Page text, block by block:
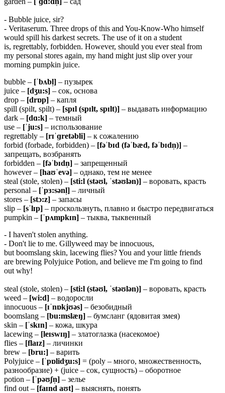
- Bubble juice, sir?
- Veritaserum. Three drops of this and You-Know-Who himself
would spill his darkest secrets. The use of it on a student
is, regrettably, forbidden. However, should you ever steal from
my personal stores again, my hand might just slip over your
morning pumpkin juice.
bubble – [ˈbʌbl̩] – пузырек
juice – [dʒu:s] – сок, основа
drop – [drɒp] – капля
spill (spilt, spilt) – [spɪl (spɪlt, spɪlt)] – выдавать информацию
dark – [dɑ:k] – темный
use – [ˈju:s] – использование
regrettably – [rɪˈɡretəbli] – к сожалению
forbid (forbade, forbidden) – [fəˈbɪd (fəˈbæd, fəˈbɪdn̩)] –
запрещать, возбранять
forbidden – [fəˈbɪdn̩] – запрещенный
however – [haʊˈevə] – однако, тем не менее
steal (stole, stolen) – [sti:l (stəʊl, ˈstəʊlən)] – воровать, красть
personal – [ˈpɜ:sənl̩] – личный
stores – [stɔ:z] – запасы
slip – [sˈlɪp] – проскользнуть, плавно и быстро передвигаться
pumpkin – [ˈpʌmpkɪn] – тыква, тыквенный
- I haven't stolen anything.
- Don't lie to me. Gillyweed may be innocuous,
but boomslang skin, lacewing flies? You and your little friends
are brewing Polyjuice Potion, and believe me I'm going to find
out why!
steal (stole, stolen) – [sti:l (stəʊl, ˈstəʊlən)] – воровать, красть
weed – [wi:d] – водоросли
innocuous – [ɪˈnɒkjʊəs] – безобидный
boomslang – [bu:mslæŋ] – бумсланг (ядовитая змея)
skin – [ˈskɪn] – кожа, шкура
lacewing – [leɪswɪŋ] – златоглазка (насекомое)
flies – [flaɪz] – личинки
brew – [bru:] – варить
Polyjuice – [ˈpɒlidʒu:s] = (poly – много, множественность,
разнообразие) + (juice – сок, сущность) – оборотное
potion – [ˈpəʊʃn̩] – зелье
find out – [faɪnd aʊt] – выяснять, понять